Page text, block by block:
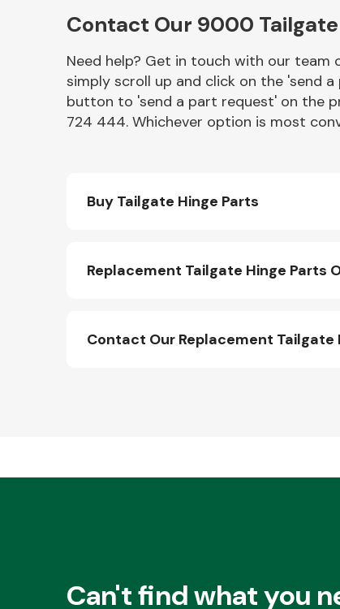
Miscellaneous
Contact Our 9000 Tailgate
Need help? Get in touch with our
simply scroll up and click on the 'send
button to 'send a part request' on the
724 444. Whichever option is most
Buy Tailgate Hinge Parts
Replacement Tailgate Hinge Parts
Contact Our Replacement Tailgate
Can't find what you